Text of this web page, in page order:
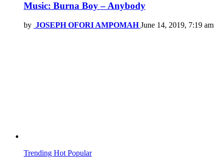
Music: Burna Boy – Anybody
by JOSEPH OFORI AMPOMAH June 14, 2019, 7:19 am
Trending Hot Popular